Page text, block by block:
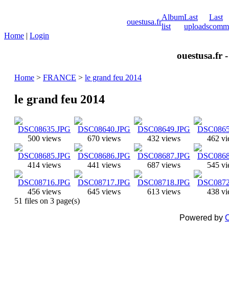
ouestusa.fr
Album
list
Last
uploads
Last
Home | Login
ouestusa.fr
Home > FRANCE > le grand feu 2014
le grand feu 2014
500 views 670 views 432 views 462
414 views 441 views 687 views 545
456 views 645 views 613 views
438
51 files on 3 page(s)
Powered by